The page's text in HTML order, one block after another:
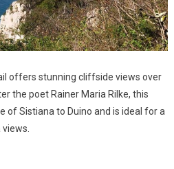
offers stunning cliffside views over
the poet Rainer Maria Rilke, this
of Sistiana to Duino and is ideal for a